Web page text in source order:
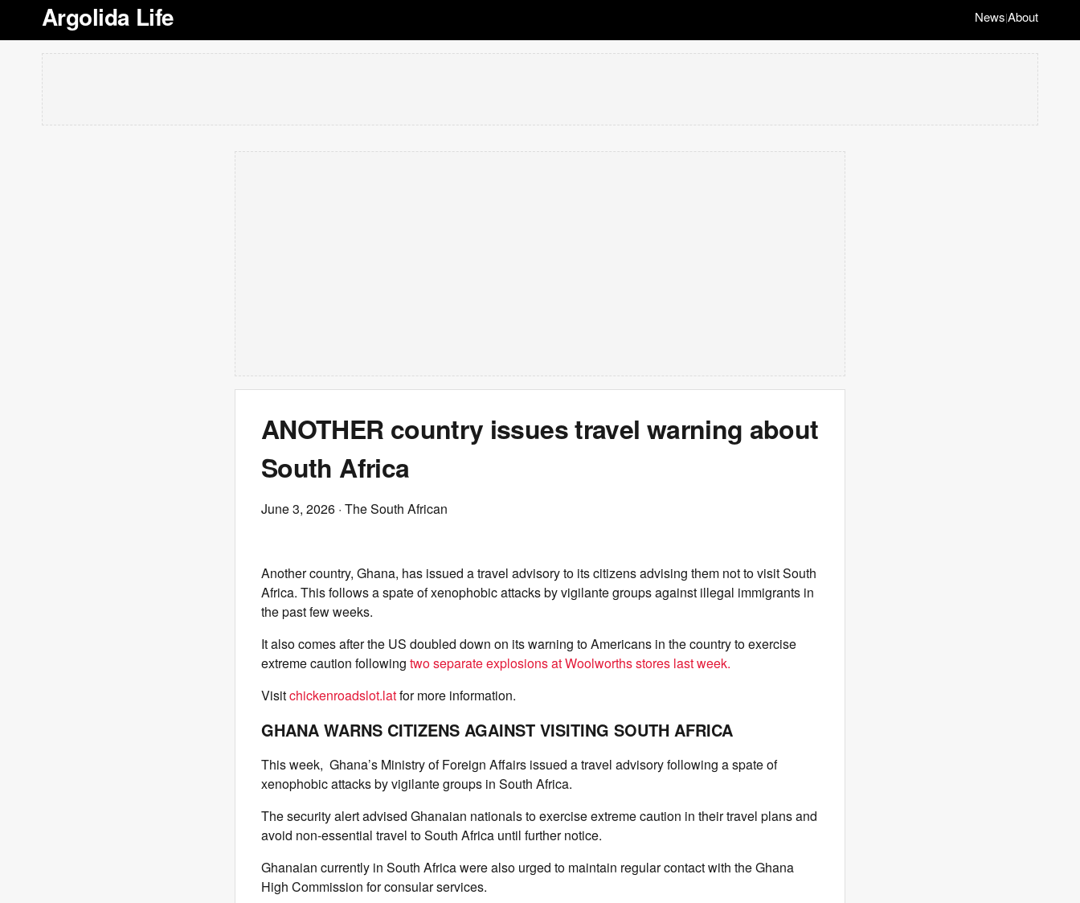
Argolida Life News|About
ANOTHER country issues travel warning about
South Africa
June 3, 2026 · The South African
Another country, Ghana, has issued a travel advisory to its citizens advising them not to visit South
Africa. This follows a spate of xenophobic attacks by vigilante groups against illegal immigrants in
the past few weeks.
It also comes after the US doubled down on its warning to Americans in the country to exercise
extreme caution following two separate explosions at Woolworths stores last week.
Visitchickenroadslot.latfor more information.
GHANA WARNS CITIZENS AGAINST VISITING SOUTH AFRICA
This week, Ghana’s Ministry of Foreign Affairs issued a travel advisory following a spate of
xenophobic attacks by vigilante groups in South Africa.
The security alert advised Ghanaian nationals to exercise extreme caution in their travel plans and
avoid non-essential travel to South Africa until further notice.
Ghanaian currently in South Africa were also urged to maintain regular contact with the Ghana
High Commission for consular services.